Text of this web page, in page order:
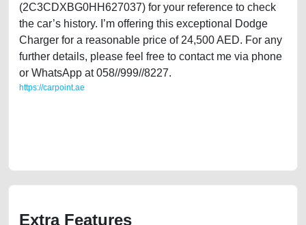
(2C3CDXBG0HH627037) for your reference to check
the car’s history. I’m offering this exceptional Dodge
Charger for a reasonable price of 24,500 AED. For any
further details, please feel free to contact me via phone
or WhatsApp at 058//999//8227.
https://carpoint.ae
Extra Features